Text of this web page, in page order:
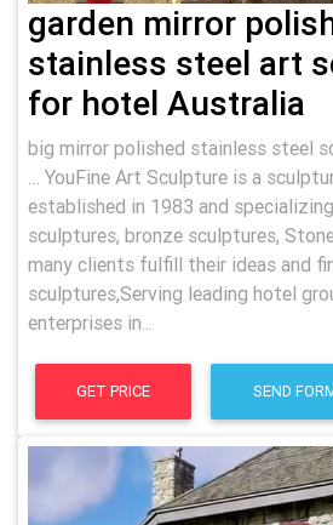
garden mirror
stainless steel art
for hotel Australia
big mirror polished stainless steel
… YouFine Art Sculpture is a
established in 1983 and
sculptures, bronze sculptures,
many clients fulfill their ideas and
sculptures,Serving leading hotel
enterprises in...
GET PRICE SEND